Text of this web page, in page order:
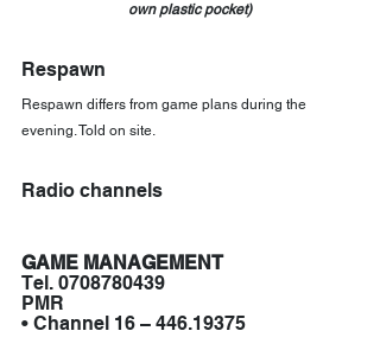
own plastic pocket)
Respawn
Respawn differs from game plans during the
evening. Told on site.
Radio channels
GAME MANAGEMENT
Tel. 0708780439
PMR
• Channel 16 – 446.19375